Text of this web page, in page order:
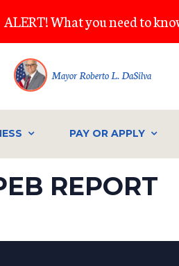
ALERT! What you need to
Mayor Roberto L. DaSilva
PAY OR APPLY
REPORT